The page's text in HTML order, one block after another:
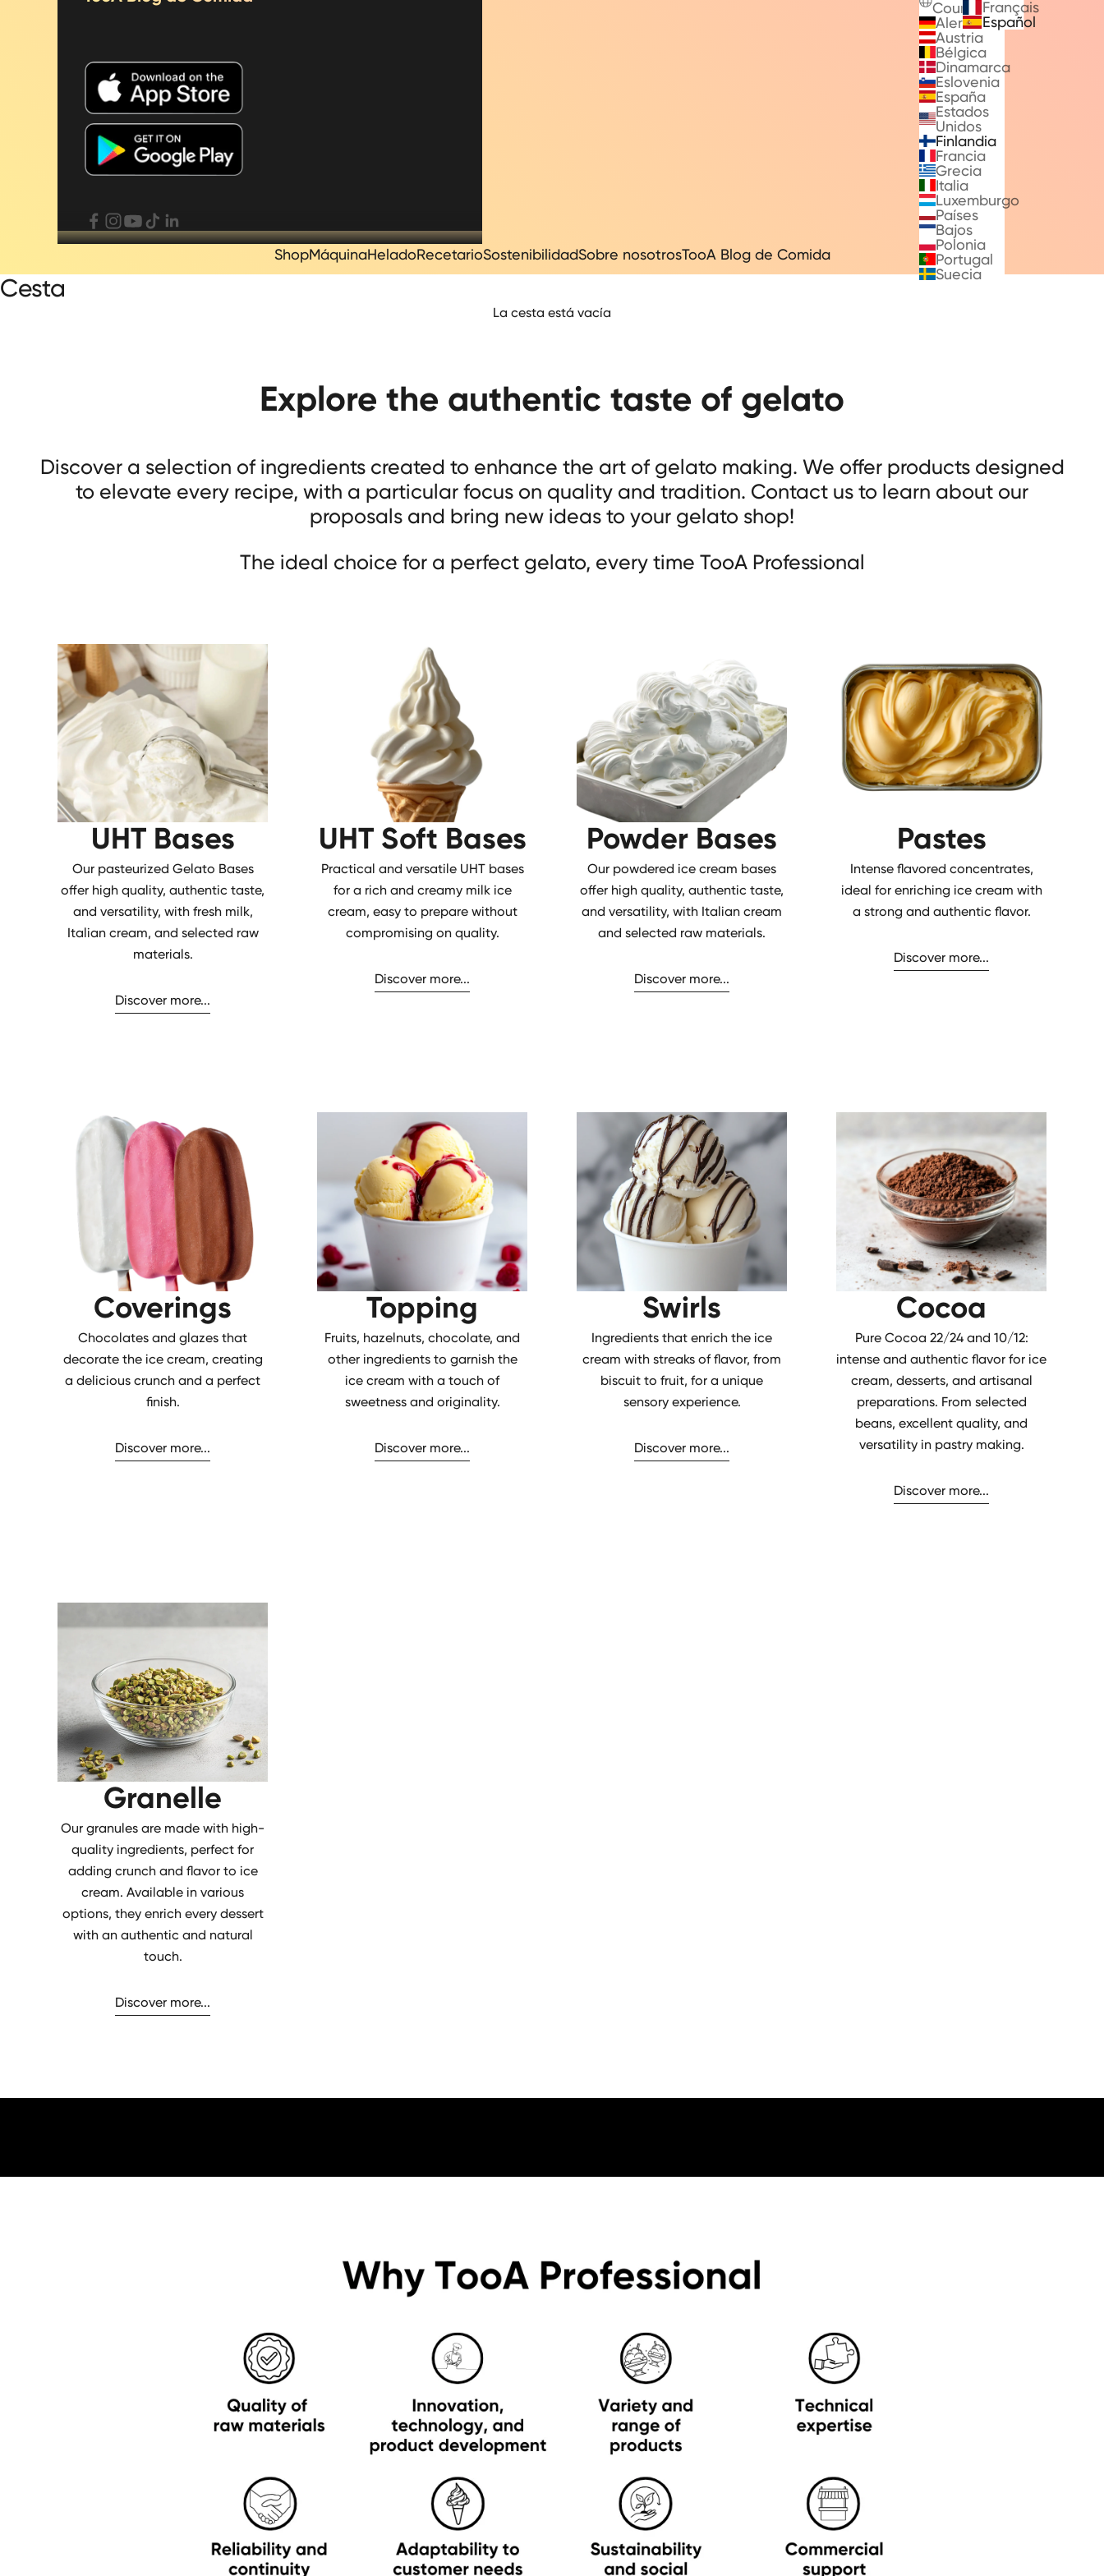
ShopMáquinaHeladoRecetarioSostenibilidadSobre nosotrosTooA Blog de Comida
Countries
Alemania
Austria
Bélgica
Dinamarca
Eslovenia
España
Estados
Unidos
Finlandia
Francia
Grecia
Italia
Luxemburgo
Países
Bajos
Polonia
Portugal
Suecia
Français
Español
Cesta
La cesta está vacía
Explore the authentic taste of gelato
Discover a selection of ingredients created to enhance the art of gelato making. We offer products designed
to elevate every recipe, with a particular focus on quality and tradition. Contact us to learn about our
proposals and bring new ideas to your gelato shop!
The ideal choice for a perfect gelato, every time TooA Professional
UHT Bases
Our pasteurized Gelato Bases
offer high quality, authentic taste,
and versatility, with fresh milk,
Italian cream, and selected raw
materials.
Discover more...
UHT Soft Bases
Practical and versatile UHT bases
for a rich and creamy milk ice
cream, easy to prepare without
compromising on quality.
Discover more...
Powder Bases
Our powdered ice cream bases
offer high quality, authentic taste,
and versatility, with Italian cream
and selected raw materials.
Discover more...
Pastes
Intense flavored concentrates,
ideal for enriching ice cream with
a strong and authentic flavor.
Discover more...
Coverings
Chocolates and glazes that
decorate the ice cream, creating
a delicious crunch and a perfect
finish.
Discover more...
Topping
Fruits, hazelnuts, chocolate, and
other ingredients to garnish the
ice cream with a touch of
sweetness and originality.
Discover more...
Swirls
Ingredients that enrich the ice
cream with streaks of flavor, from
biscuit to fruit, for a unique
sensory experience.
Discover more...
Cocoa
Pure Cocoa 22/24 and 10/12:
intense and authentic flavor for ice
cream, desserts, and artisanal
preparations. From selected
beans, excellent quality, and
versatility in pastry making.
Discover more...
Granelle
Our granules are made with high-
quality ingredients, perfect for
adding crunch and flavor to ice
cream. Available in various
options, they enrich every dessert
with an authentic and natural
touch.
Discover more...